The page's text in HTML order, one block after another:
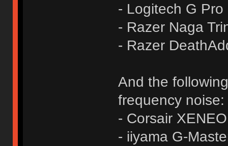
- Logitech G Pro
- Razer Naga
- Razer
And the
frequency noise:
- Corsair
- iiyama G-